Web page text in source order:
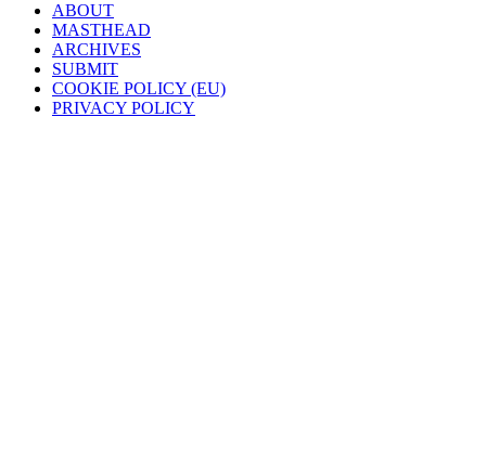
ABOUT
MASTHEAD
ARCHIVES
SUBMIT
COOKIE POLICY (EU)
PRIVACY POLICY